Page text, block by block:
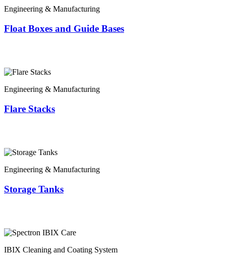
Engineering & Manufacturing
Float Boxes and Guide Bases
Engineering & Manufacturing
Flare Stacks
Engineering & Manufacturing
Storage Tanks
IBIX Cleaning and Coating System